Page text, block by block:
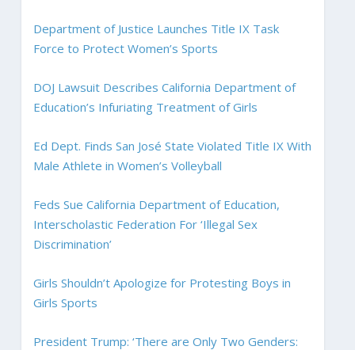
Department of Justice Launches Title IX Task
Force to Protect Women’s Sports
DOJ Lawsuit Describes California Department of
Education’s Infuriating Treatment of Girls
Ed Dept. Finds San José State Violated Title IX With
Male Athlete in Women’s Volleyball
Feds Sue California Department of Education,
Interscholastic Federation For ‘Illegal Sex
Discrimination’
Girls Shouldn’t Apologize for Protesting Boys in
Girls Sports
President Trump: ‘There are Only Two Genders: